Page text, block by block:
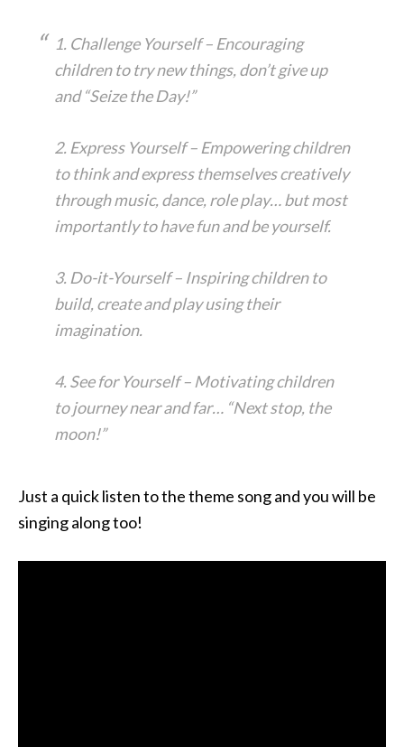
1. Challenge Yourself – Encouraging
children to try new things, don’t give up
and “Seize the Day!”
2. Express Yourself – Empowering children
to think and express themselves creatively
through music, dance, role play… but most
importantly to have fun and be yourself.
3. Do-it-Yourself – Inspiring children to
build, create and play using their
imagination.
4. See for Yourself – Motivating children
to journey near and far… “Next stop, the
moon!”
Just a quick listen to the theme song and you will be
singing along too!